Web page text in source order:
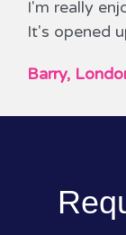
I'm really
It's opened
Barry,